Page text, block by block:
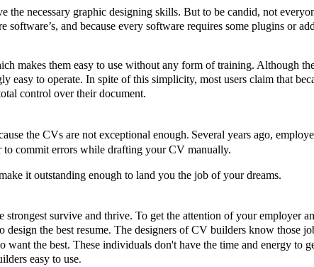
necessary graphic designing skills. But to be candid, not
software’s, and because every software requires some plugins or
makes them easy to use without any form of training. Although
easy to operate. In spite of this simplicity, most users claim that
control over their document.
the CVs are not exceptional enough. Several years ago,
commit errors while drafting your CV manually.
it outstanding enough to land you the job of your dreams.
survive and thrive. To get the attention of your employer
design the best resume. The designers of CV builders know those
want the best. These individuals don't have the time and energy to
easy to use.